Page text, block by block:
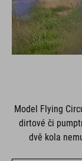
Model Flying
dirtové či
dvě kola